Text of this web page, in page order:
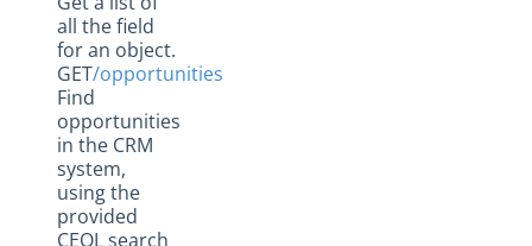
all the field
for an object.
GET/opportunities
Find
opportunities
in the CRM
system,
using the
provided
CEQL search